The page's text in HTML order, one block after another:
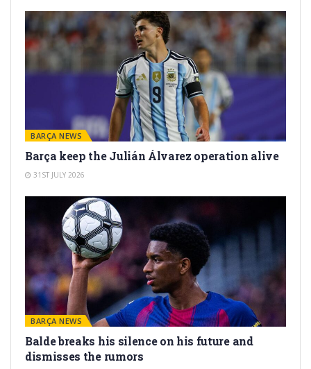
BARÇA NEWS
Barça keep the Julián Álvarez operation alive
31ST JULY 2026
BARÇA NEWS
Balde breaks his silence on his future and
dismisses the rumors